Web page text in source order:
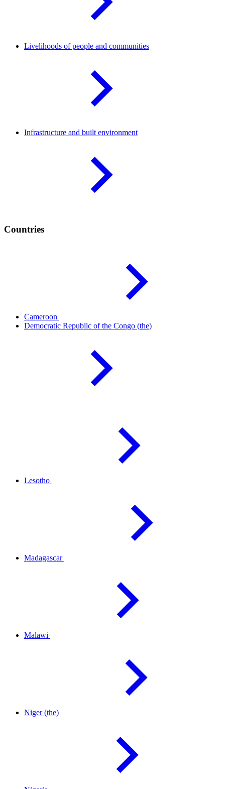
Livelihoods of people and communities
Infrastructure and built environment
Countries
Cameroon
Democratic Republic of the Congo (the)
Lesotho
Madagascar
Malawi
Niger(the)